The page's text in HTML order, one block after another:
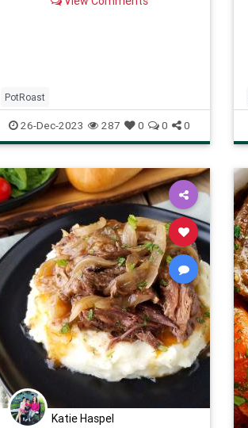
braised beef. You can substitute
PotRoast
26-Dec-2023 287 0 0 0
Katie Haspel